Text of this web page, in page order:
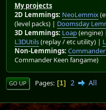
My projects
2D Lemmings: NeoLemmix
(level packs) | Doomsday
3D Lemmings: Loap(engine) |
L3DUtils(replay / etc utility) |
Non-Lemmings:
Commander Keen fangame)
GO UP Pages 1 2 All